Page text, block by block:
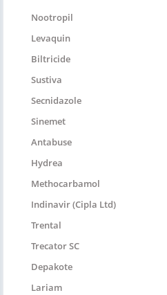
Nootropil
Levaquin
Biltricide
Sustiva
Secnidazole
Sinemet
Antabuse
Hydrea
Methocarbamol
Indinavir (Cipla Ltd)
Trental
Trecator SC
Depakote
Lariam